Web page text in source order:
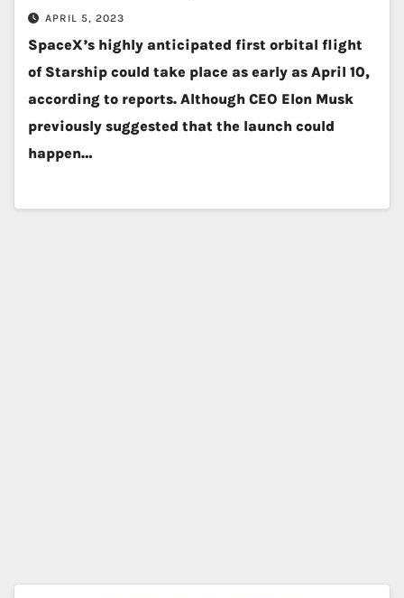
APRIL 5, 2023
SpaceX’s highly anticipated first orbital flight
of Starship could take place as early as April 10,
according to reports. Although CEO Elon Musk
previously suggested that the launch could
happen…